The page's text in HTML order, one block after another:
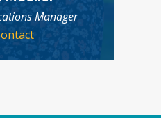
Manager